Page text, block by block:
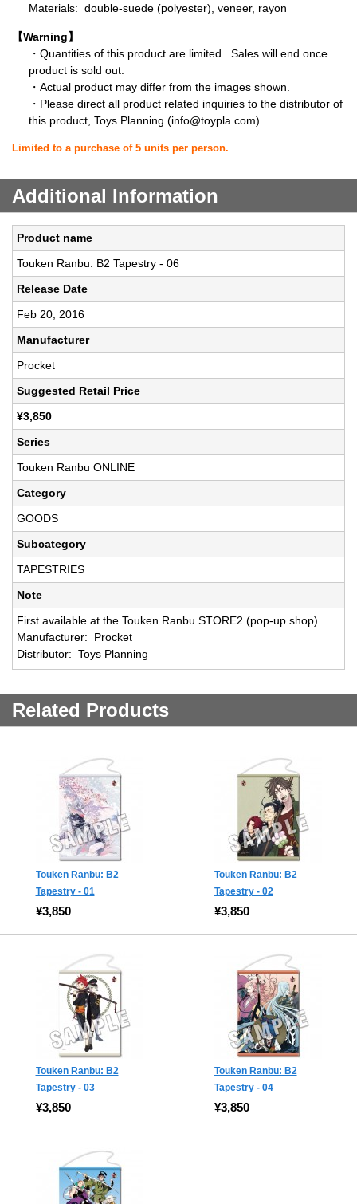
Materials: double-suede (polyester), veneer, rayon
【Warning】
・Quantities of this product are limited. Sales will end once
product is sold out.
・Actual product may differ from the images shown.
・Please direct all product related inquiries to the distributor of
this product, Toys Planning (info@toypla.com).
Limited to a purchase of 5 units per person.
Additional Information
Product name
Touken Ranbu: B2 Tapestry - 06
Release Date
Feb 20, 2016
Manufacturer
Procket
Suggested Retail Price
¥3,850
Series
Touken Ranbu ONLINE
Category
GOODS
Subcategory
TAPESTRIES
Note
First available at the Touken Ranbu STORE2 (pop-up shop).
Manufacturer: Procket
Distributor: Toys Planning
Related Products
Touken Ranbu: B2
Tapestry - 01
¥3,850
Touken Ranbu: B2
Tapestry - 02
¥3,850
Touken Ranbu: B2
Tapestry - 03
¥3,850
Touken Ranbu: B2
Tapestry - 04
¥3,850